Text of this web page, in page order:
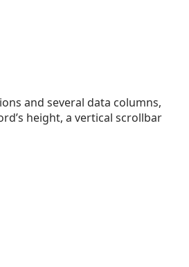
and several data columns,
height, a vertical scrollbar